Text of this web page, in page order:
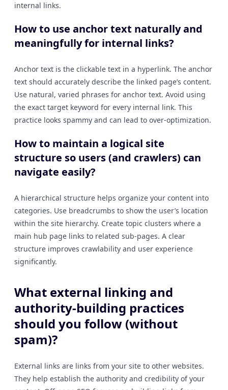
internal links.
How to use anchor text naturally and
meaningfully for internal links?
Anchor text is the clickable text in a hyperlink. The anchor
text should accurately describe the linked page’s content.
Use natural, varied phrases for anchor text. Avoid using
the exact target keyword for every internal link. This
practice looks spammy and can lead to over-optimization.
How to maintain a logical site
structure so users (and crawlers) can
navigate easily?
A hierarchical structure helps organize your content into
categories. Use breadcrumbs to show the user’s location
within the site hierarchy. Create topic clusters where a
main hub page links to related sub-pages. A clear
structure improves crawlability and user experience
significantly.
What external linking and
authority-building practices
should you follow (without
spam)?
External links are links from your site to other websites.
They help establish the authority and credibility of your